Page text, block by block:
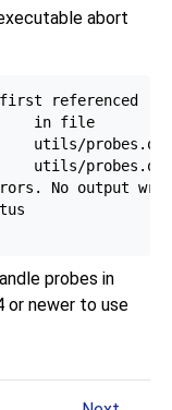
abort
referenced
in file
utils/probes.o
utils/probes.o
No output
probes in
or newer to use